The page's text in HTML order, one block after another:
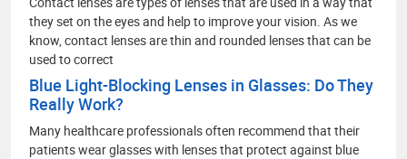
they set on the eyes and help to improve your vision. As we
know, contact lenses are thin and rounded lenses that can be
used to correct
Blue Light-Blocking Lenses in Glasses: Do They
Really Work?
Many healthcare professionals often recommend that their
patients wear glasses with lenses that protect against blue